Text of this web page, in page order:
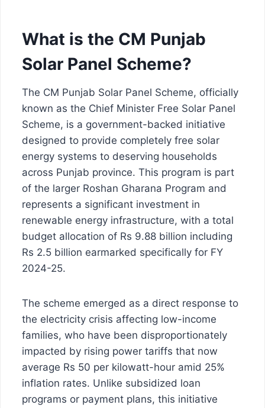
What is the CM Punjab
Solar Panel Scheme?
The CM Punjab Solar Panel Scheme, officially
known as the Chief Minister Free Solar Panel
Scheme, is a government-backed initiative
designed to provide completely free solar
energy systems to deserving households
across Punjab province. This program is part
of the larger Roshan Gharana Program and
represents a significant investment in
renewable energy infrastructure, with a total
budget allocation of Rs 9.88 billion including
Rs 2.5 billion earmarked specifically for FY
2024-25.
The scheme emerged as a direct response to
the electricity crisis affecting low-income
families, who have been disproportionately
impacted by rising power tariffs that now
average Rs 50 per kilowatt-hour amid 25%
inflation rates. Unlike subsidized loan
programs or payment plans, this initiative